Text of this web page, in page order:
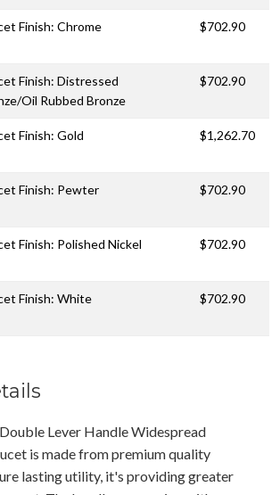
Finish: Chrome $702.90
Finish: Distressed
Oil Rubbed Bronze
$702.90
Finish: Gold $1,262.70
Finish: Pewter $702.90
Finish: Polished Nickel $702.90
Finish: White $702.90
Lever Handle Widespread
is made from premium quality
lasting utility, it's providing greater